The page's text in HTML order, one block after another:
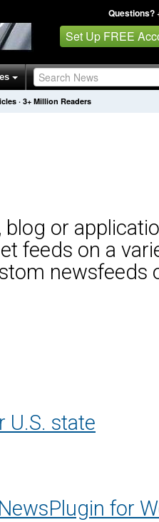
Questions?
Set Up FREE
· 3+ Million Readers
or
feeds on a
newsfeeds
U.S. state
NewsPlugin for